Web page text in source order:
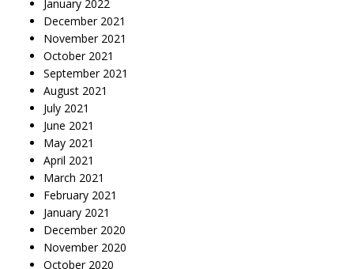
January 2022
December 2021
November 2021
October 2021
September 2021
August 2021
July 2021
June 2021
May 2021
April 2021
March 2021
February 2021
January 2021
December 2020
November 2020
October 2020